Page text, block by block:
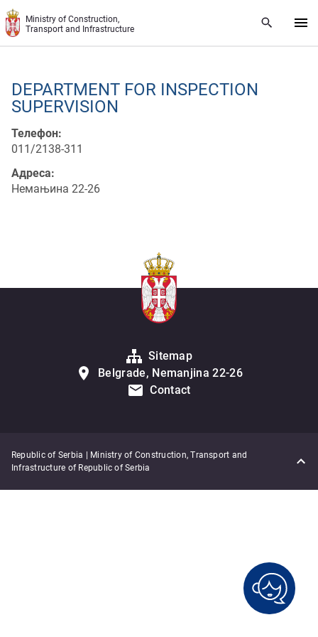
Skip to main content
Ministry of Construction,
Transport and Infrastructure
DEPARTMENT FOR INSPECTION
SUPERVISION
Телефон:
011/2138-311
Адреса:
Немањина 22-26
Sitemap
Belgrade, Nemanjina 22-26
Contact
Republic of Serbia | Ministry of Construction, Transport and
Infrastructure of Republic of Serbia